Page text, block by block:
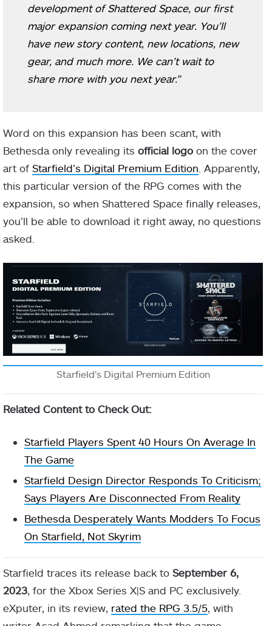
development of Shattered Space, our first
major expansion coming next year. You’ll
have new story content, new locations, new
gear, and much more. We can’t wait to
share more with you next year.”
Word on this expansion has been scant, with
Bethesda only revealing its official logo on the cover
art of Starfield’s Digital Premium Edition . Apparently,
this particular version of the RPG comes with the
expansion, so when Shattered Space finally releases,
you’ll be able to download it right away, no questions
asked.
Starfield’s Digital Premium Edition
Related Content to Check Out:
Starfield Players Spent 40 Hours On Average In
The Game
Starfield Design Director Responds To Criticism;
Says Players Are Disconnected From Reality
Bethesda Desperately Wants Modders To Focus
On Starfield, Not Skyrim
Starfield traces its release back to September 6,
2023 , for the Xbox Series X|S and PC exclusively.
eXputer, in its review, rated the RPG 3.5/5 , with